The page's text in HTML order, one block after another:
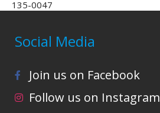
135-0047
Social Media
Join us on Facebook
Follow us on Instagram